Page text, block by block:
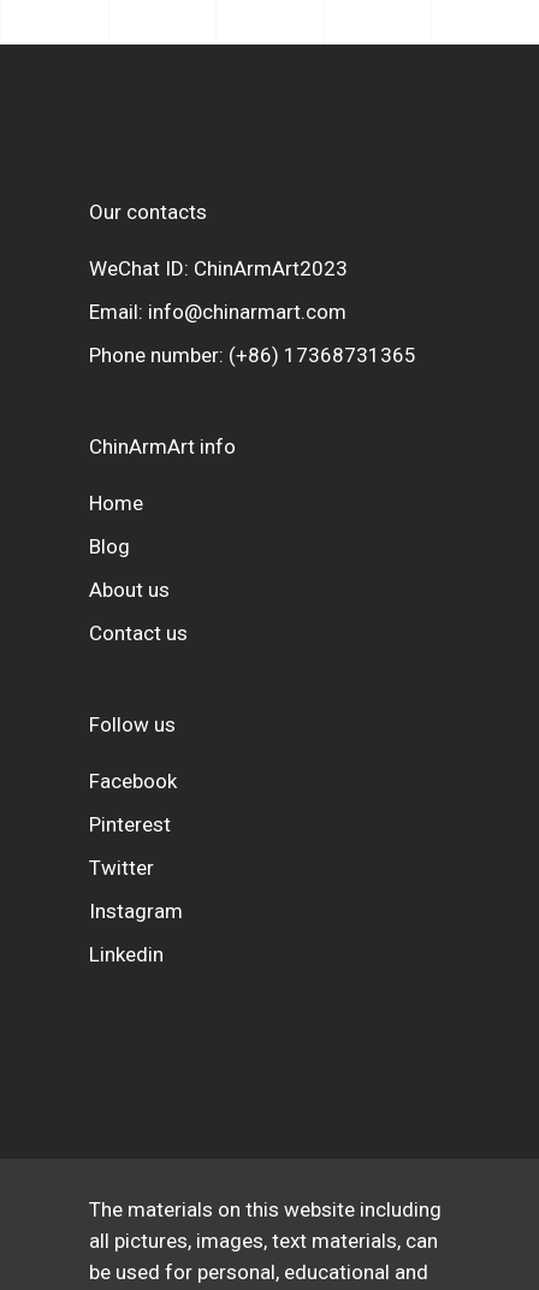
Our contacts
WeChat ID: ChinArmArt2023
Email: info@chinarmart.com
Phone number: (+86) 17368731365
ChinArmArt info
Home
Blog
About us
Contact us
Follow us
Facebook
Pinterest
Twitter
Instagram
Linkedin
The materials on this website including
all pictures, images, text materials, can
be used for personal, educational and